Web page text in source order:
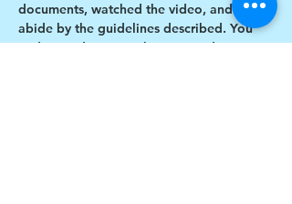
documents, watched the video, and will
abide by the guidelines described. You
understand you may be removed as a